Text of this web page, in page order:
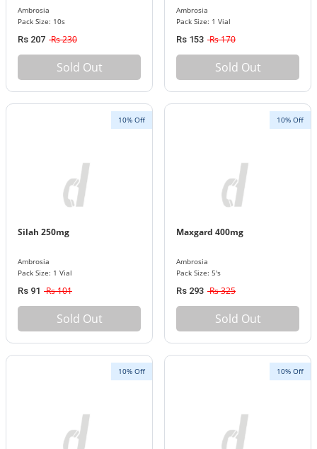
Ambrosia
Pack Size: 10s
Rs 207 Rs 230
Sold Out
Ambrosia
Pack Size: 1 Vial
Rs 153 Rs 170
Sold Out
10% Off
Silah 250mg
Ambrosia
Pack Size: 1 Vial
Rs 91 Rs 101
Sold Out
10% Off
Maxgard 400mg
Ambrosia
Pack Size: 5's
Rs 293 Rs 325
Sold Out
10% Off 10% Off